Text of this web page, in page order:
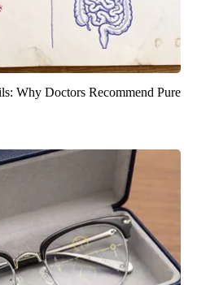
Why Doctors Recommend Pure